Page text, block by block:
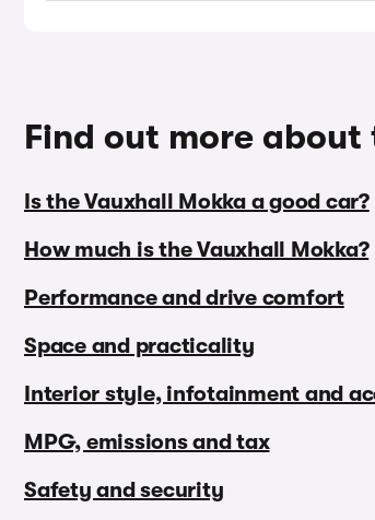
Find out more
Is the Vauxhall Mokka a good car?
How much is the Vauxhall Mokka?
Performance and drive comfort
Space and practicality
Interior style, infotainment and
MPG, emissions and tax
Safety and security